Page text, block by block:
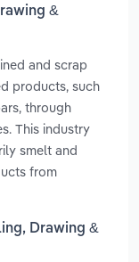
&
and scrap
products, such
through
This industry
smelt and
from
Drawing &